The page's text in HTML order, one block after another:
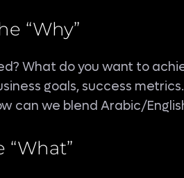
“Why”
What do you want to
goals, success metrics.
can we blend Arabic/
“What”